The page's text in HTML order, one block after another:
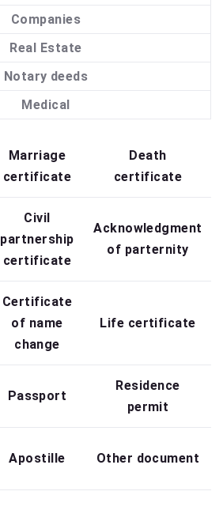
Companies
Real Estate
Notary deeds
Medical
Marriage
certificate
Death
certificate
Civil
partnership
certificate
Acknowledgment
of parternity
Certificate
of name
change
Life certificate
Passport
Residence
permit
Apostille Other document